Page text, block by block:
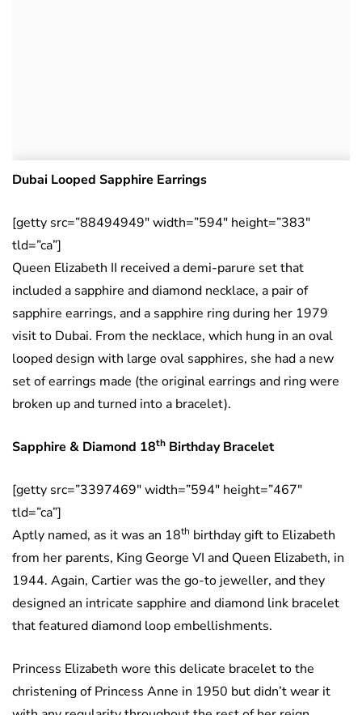
Dubai Looped Sapphire Earrings
[getty src=”88494949″ width=”594″ height=”383″
tld=”ca”]
Queen Elizabeth II received a demi-parure set that
included a sapphire and diamond necklace, a pair of
sapphire earrings, and a sapphire ring during her 1979
visit to Dubai. From the necklace, which hung in an oval
looped design with large oval sapphires, she had a new
set of earrings made (the original earrings and ring were
broken up and turned into a bracelet).
Sapphire & Diamond 18th Birthday Bracelet
[getty src=”3397469″ width=”594″ height=”467″
tld=”ca”]
Aptly named, as it was an 18th birthday gift to Elizabeth
from her parents, King George VI and Queen Elizabeth, in
1944. Again, Cartier was the go-to jeweller, and they
designed an intricate sapphire and diamond link bracelet
that featured diamond loop embellishments.
Princess Elizabeth wore this delicate bracelet to the
christening of Princess Anne in 1950 but didn’t wear it